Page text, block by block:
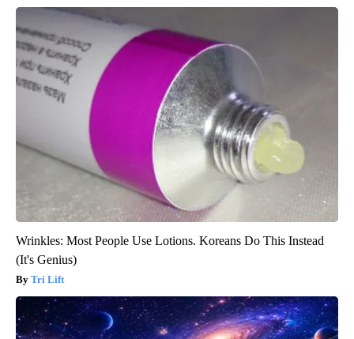
Wrinkles: Most People Use Lotions. Koreans Do This Instead
(It's Genius)
Tri Lift